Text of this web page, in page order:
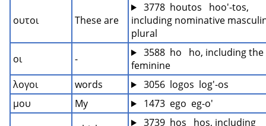
ουτοι These are
3778  houtos   hoo'-tos,
including nominative
plural
οι
-
3588  ho   ho, including the
feminine
λογοι
words
3056  logos  log'-os
μου
My
1473  ego  eg-o'
3739  hos   hos, including